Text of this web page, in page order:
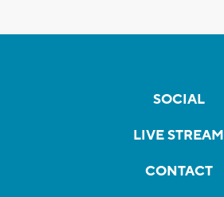
SOCIAL
LIVE STREAM
CONTACT